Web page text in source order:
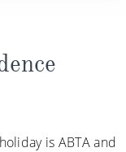
is ABTA and